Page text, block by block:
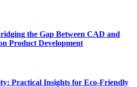
the Gap Between CAD and
Product Development
Practical Insights for Eco-Friendly